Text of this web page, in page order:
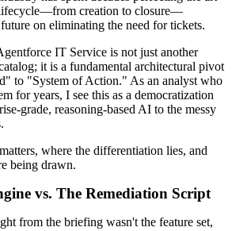
creation to closure—
on eliminating the need for tickets.
IT Service is not just another
it is a fundamental architectural pivot
to "System of Action." As an analyst who
for years, I see this as a democratization
grade, reasoning-based AI to the messy
where the differentiation lies, and
being drawn.
vs. The Remediation Script
from the briefing wasn't the feature set,